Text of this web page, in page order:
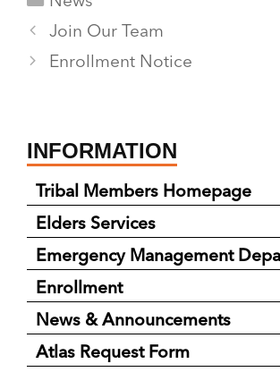
Join Our Team
Enrollment Notice
INFORMATION
Tribal Members Homepage
Elders Services
Emergency Management
Enrollment
News & Announcements
Atlas Request Form